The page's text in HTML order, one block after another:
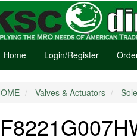
Home Login/Register
Valves & Actuators